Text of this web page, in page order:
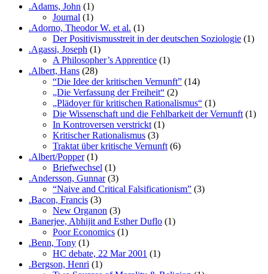
.Adams, John (1)
Journal (1)
.Adorno, Theodor W. et al. (1)
Der Positivismusstreit in der deutschen Soziologie (1)
.Agassi, Joseph (1)
A Philosopher’s Apprentice (1)
.Albert, Hans (28)
“Die Idee der kritischen Vernunft” (14)
„Die Verfassung der Freiheit“ (2)
„Plädoyer für kritischen Rationalismus“ (1)
Die Wissenschaft und die Fehlbarkeit der Vernunft (1)
In Kontroversen verstrickt (1)
Kritischer Rationalismus (3)
Traktat über kritische Vernunft (6)
.Albert/Popper(1)
Briefwechsel (1)
.Andersson, Gunnar(3)
“Naive and Critical Falsificationism” (3)
.Bacon, Francis (3)
New Organon (3)
.Banerjee, Abhijit and Esther Duflo (1)
Poor Economics (1)
.Benn, Tony (1)
HC debate, 22 Mar 2001 (1)
.Bergson, Henri (1)